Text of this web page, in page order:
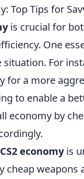
Top Tips for
is crucial for
One
For
for a more
to enable a
economy by
CS2 economyis
weapons